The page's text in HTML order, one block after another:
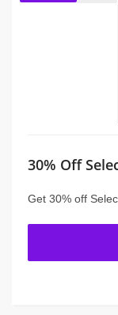
30% Off
Get 30% off